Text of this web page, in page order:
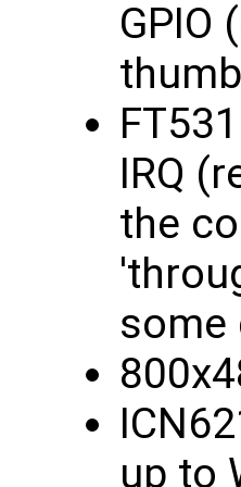
GPIO
IRQ
the
some
up to